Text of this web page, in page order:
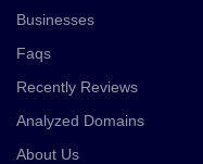
Businesses
Faqs
Recently Reviews
Analyzed Domains
About Us